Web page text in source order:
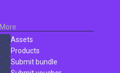
More
Assets
Products
Submit bundle